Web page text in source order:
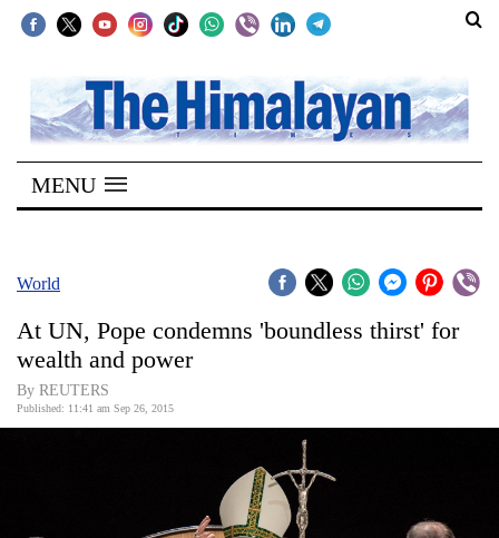
SECTIONS
Home
Kathmandu
Covid
World
MENU
World
At UN, Pope condemns 'boundless thirst' for
wealth and power
By REUTERS
Published: 11:41 am Sep 26, 2015